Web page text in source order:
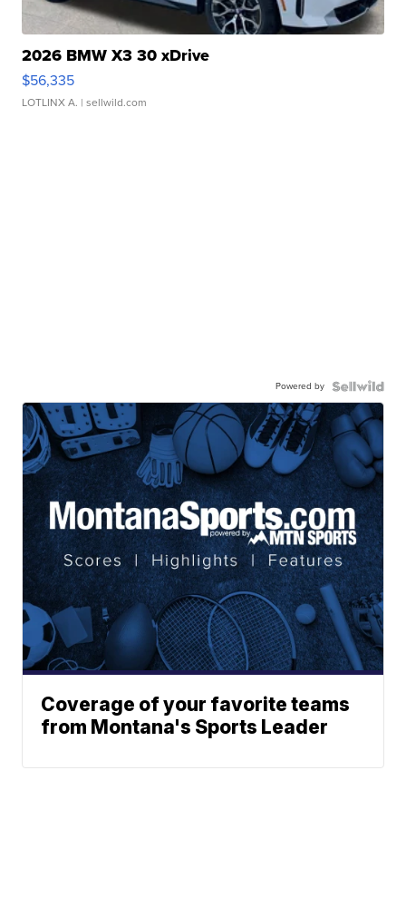
2026 BMW X3 30 xDrive
$56,335
LOTLINX A. | sellwild.com
Powered by
Coverage of your favorite teams
from Montana's Sports Leader